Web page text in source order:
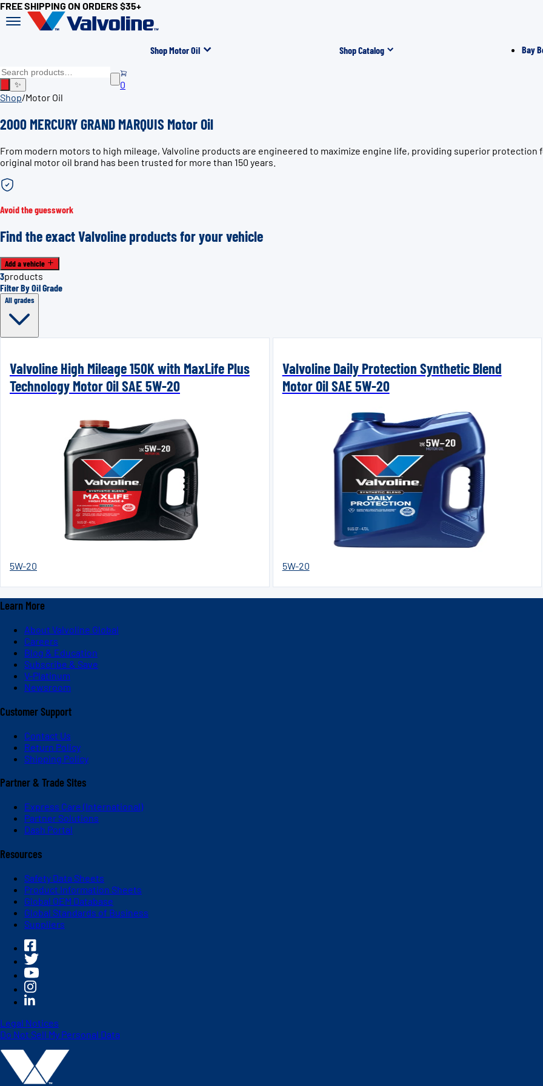
FREE SHIPPING ON ORDERS $35+
Shop Motor Oil Shop Catalog Bay
✨
0
Shop/Motor Oil
2000 MERCURY GRAND MARQUIS Motor Oil
From modern motors to high mileage, Valvoline products are engineered to maximize engine life, providing superior protection for
original motor oil brand has been trusted for more than 150 years.
Avoid the guesswork
Find the exact Valvoline products for your vehicle
Add a vehicle
3products
Filter By Oil Grade
All grades
Valvoline High Mileage 150K with MaxLife Plus
Technology Motor Oil SAE 5W-20
5W-20
Valvoline Daily Protection Synthetic Blend
Motor Oil SAE 5W-20
5W-20
Learn More
About Valvoline Global
Careers
Blog & Education
Subscribe & Save
V-Platinum
Newsroom
Customer Support
Contact Us
Return Policy
Shipping Policy
Partner & Trade Sites
Express Care (International)
Partner Solutions
Dash Portal
Resources
Safety Data Sheets
Product Information Sheets
Global OEM Database
Global Standards of Business
Suppliers
Legal Notices
Do Not Sell My Personal Data